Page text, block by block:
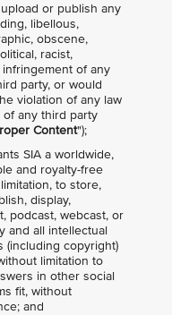
or publish any
libellous,
obscene,
racist,
of any
party, or would
violation of any law
any third party
Content");
SIA a worldwide,
and royalty-free
to store,
display,
podcast, webcast, or
and all intellectual
(including copyright)
limitation to
in other social
fit, without
and